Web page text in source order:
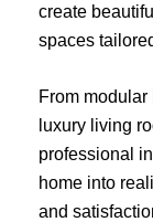
create
spaces
From
luxury living
professional
home into
and